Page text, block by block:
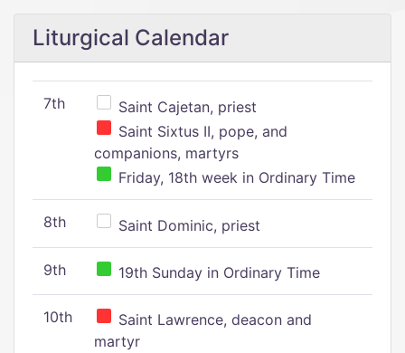
Liturgical Calendar
7th
Saint Cajetan, priest
Saint Sixtus II, pope, and
companions, martyrs
Friday, 18th week in Ordinary Time
8th Saint Dominic, priest
9th 19th Sunday in Ordinary Time
10th
Saint Lawrence, deacon and
martyr